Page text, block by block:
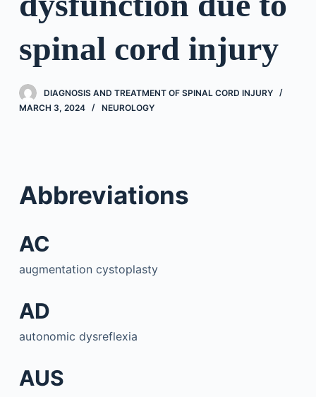
spinal cord injury
DIAGNOSIS AND TREATMENT OF SPINAL CORD INJURY
MARCH 3, 2024
NEUROLOGY
Abbreviations
AC
augmentation cystoplasty
AD
autonomic dysreflexia
AUS